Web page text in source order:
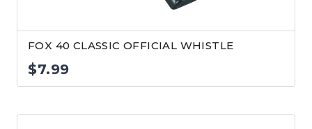
FOX 40 CLASSIC OFFICIAL WHISTLE
$7.99